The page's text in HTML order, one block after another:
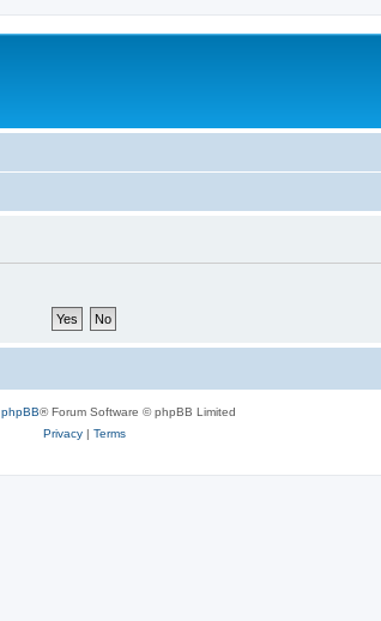
phpBB® Forum Software © phpBB Limited
Privacy| Terms